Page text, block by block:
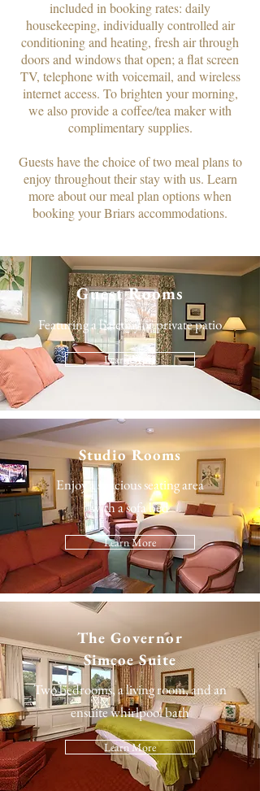
included in booking rates: daily
housekeeping, individually controlled air
conditioning and heating, fresh air through
doors and windows that open; a flat screen
TV, telephone with voicemail, and wireless
internet access. To brighten your morning,
we also provide a coffee/tea maker with
complimentary supplies.​
Guests have the choice of two meal plans to
enjoy throughout their stay with us. Learn
more about our meal plan options when
booking your Briars accommodations.
Guest Rooms
Featuring a balcony or private patio
Learn More
Studio Rooms
Enjoy a spacious seating area
with a sofa bed
Learn More
TheGovernor
Simcoe Suite
Two bedrooms, a living room, and an
ensuite whirlpool bath
Learn More